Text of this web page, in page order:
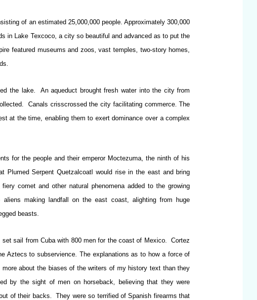
of an estimated 25,000,000 people. Approximately 300,000
in Lake Texcoco, a city so beautiful and advanced as to put the
featured museums and zoos, vast temples, two-story homes,
the lake. An aqueduct brought fresh water into the city from
Canals crisscrossed the city facilitating commerce. The
at the time, enabling them to exert dominance over a complex
for the people and their emperor Moctezuma, the ninth of his
Plumed Serpent Quetzalcoatl would rise in the east and bring
comet and other natural phenomena added to the growing
making landfall on the east coast, alighting from huge
beasts.
sail from Cuba with 800 men for the coast of Mexico. Cortez
Aztecs to subservience. The explanations as to how a force of
about the biases of the writers of my history text than they
by the sight of men on horseback, believing that they were
of their backs. They were so terrified of Spanish firearms that